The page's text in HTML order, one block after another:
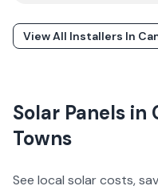
View All Installers In
Solar Panels in
Towns
See local solar costs,